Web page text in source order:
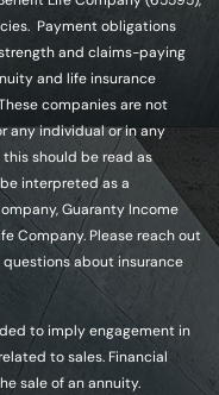
Payment obligations
and claims-paying
and life insurance
companies are not
any individual or in any
should be read as
interpreted as a
Guaranty Income
Company. Please reach out
about insurance
to imply engagement in
to sales. Financial
sale of an annuity.